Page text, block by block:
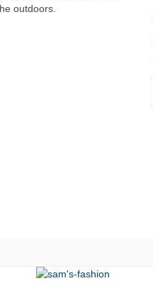
outdoors.